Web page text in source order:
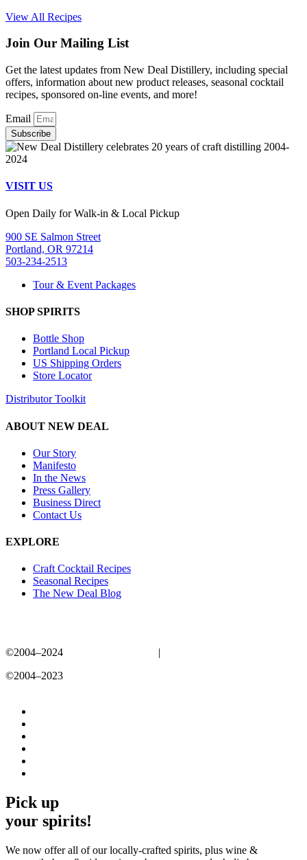
View All Recipes
Join Our Mailing List
Get the latest updates from New Deal Distillery, including special
offers, information about new product releases, seasonal cocktail
recipes, sponsored on-line events, and more!
Email
Subscribe
VISIT US
Open Daily for Walk-in & Local Pickup
900 SE Salmon Street
Portland, OR 97214
503-234-2513
Tour & Event Packages
SHOP SPIRITS
Bottle Shop
Portland Local Pickup
US Shipping Orders
Store Locator
Distributor Toolkit
ABOUT NEW DEAL
Our Story
Manifesto
In the News
Press Gallery
Business Direct
Contact Us
EXPLORE
Craft Cocktail Recipes
Seasonal Recipes
The New Deal Blog
©2004–2024 |
©2004–2023
Pick up
your spirits!
We now offer all of our locally-crafted spirits, plus wine &